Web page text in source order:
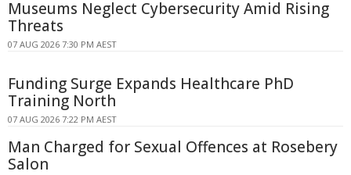
Museums Neglect Cybersecurity Amid Rising
Threats
07 AUG 2026 7:30 PM AEST
Funding Surge Expands Healthcare PhD
Training North
07 AUG 2026 7:22 PM AEST
Man Charged for Sexual Offences at Rosebery
Salon